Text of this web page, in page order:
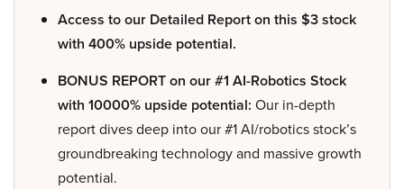
Access to our Detailed Report on this $3 stock
with 400% upside potential.
BONUS REPORT on our #1 AI-Robotics Stock
with 10000% upside potential: Our in-depth
report dives deep into our #1 AI/robotics stock’s
groundbreaking technology and massive growth
potential.